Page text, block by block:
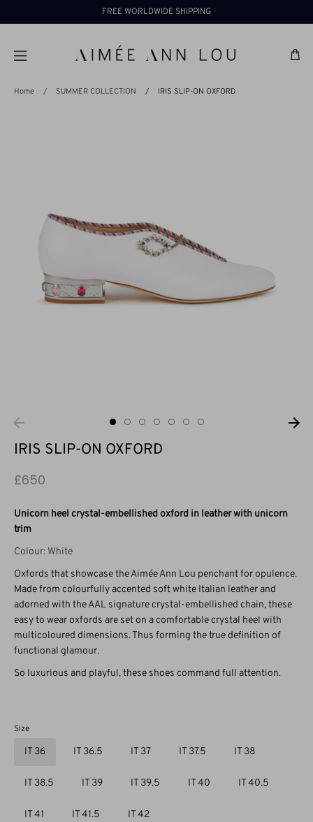
to
FREE WORLDWIDE SHIPPING
Home / SUMMER COLLECTION / IRIS SLIP-ON OXFORD
IRIS SLIP-ON OXFORD
£650
Unicorn heel crystal-embellished oxford in leather with unicorn
trim
Colour: White
Oxfords that showcase the Aimée Ann Lou penchant for opulence.
Made from colourfully accented soft white Italian leather and
adorned with the AAL signature crystal-embellished chain, these
easy to wear oxfords are set on a comfortable crystal heel with
multicoloured dimensions. Thus forming the true definition of
functional glamour.
So luxurious and playful, these shoes command full attention.
Size
IT 36 IT 36.5 IT 37 IT 37.5 IT 38
IT 38.5 IT 39 IT 39.5 IT 40 IT 40.5
IT 41 IT 41.5 IT 42